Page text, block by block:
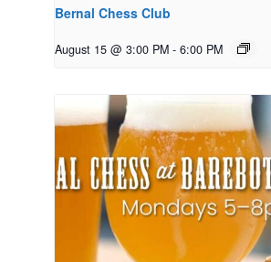
Bernal Chess Club
August 15 @ 3:00 PM - 6:00 PM